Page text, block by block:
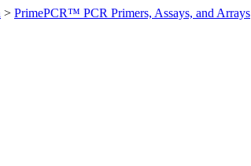
> PrimePCR™ PCR Primers, Assays, and Arrays